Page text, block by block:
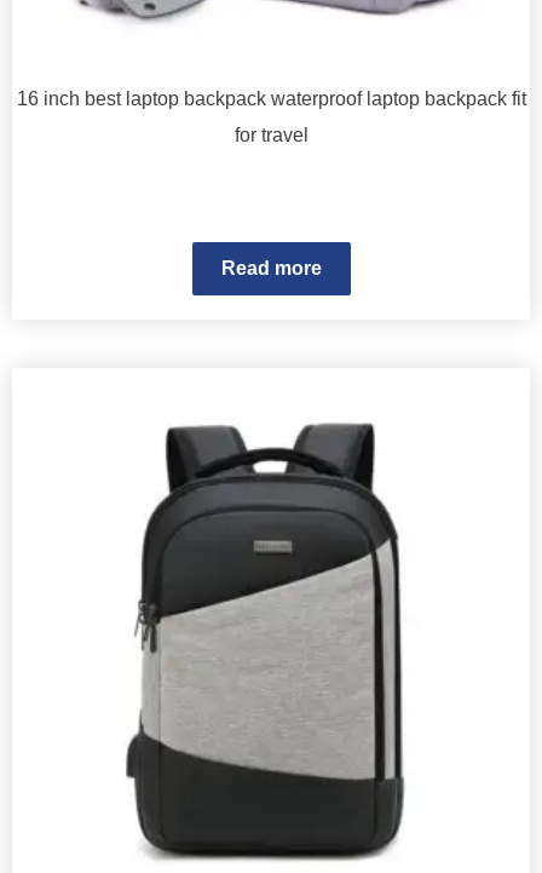
16 inch best laptop backpack waterproof laptop backpack fit
for travel
Read more